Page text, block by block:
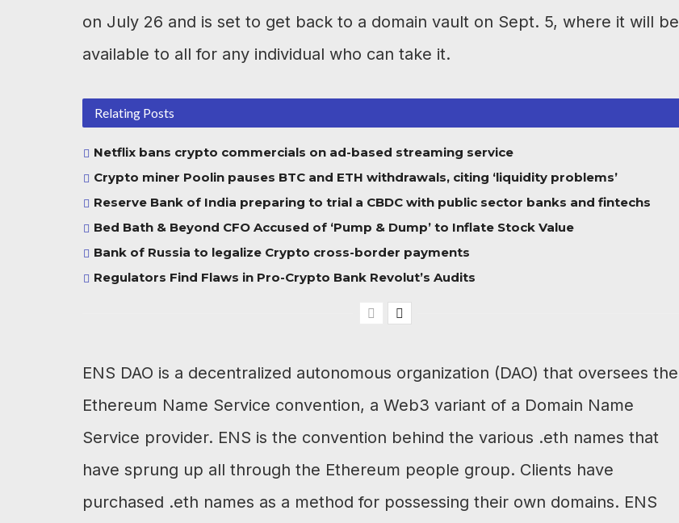
on July 26 and is set to get back to a domain vault on Sept. 5, where it will be
available to all for any individual who can take it.
Relating Posts
Netflix bans crypto commercials on ad-based streaming service
Crypto miner Poolin pauses BTC and ETH withdrawals, citing ‘liquidity problems’
Reserve Bank of India preparing to trial a CBDC with public sector banks and fintechs
Bed Bath & Beyond CFO Accused of ‘Pump & Dump’ to Inflate Stock Value
Bank of Russia to legalize Crypto cross-border payments
Regulators Find Flaws in Pro-Crypto Bank Revolut’s Audits
ENS DAO is a decentralized autonomous organization (DAO) that oversees the
Ethereum Name Service convention, a Web3 variant of a Domain Name
Service provider. ENS is the convention behind the various .eth names that
have sprung up all through the Ethereum people group. Clients have
purchased .eth names as a method for possessing their own domains. ENS